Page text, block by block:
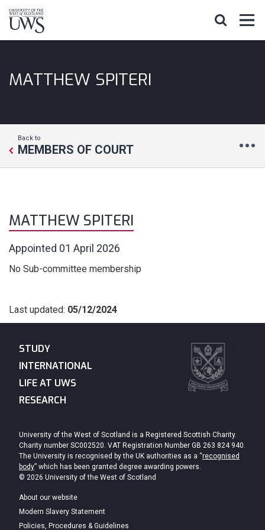
MATTHEW SPITERI
Back to
MEMBERS OF COURT
MATTHEW SPITERI
Appointed 01 April 2026
No Sub-committee membership
Last updated: 05/12/2024
STUDY
INTERNATIONAL
LIFE AT UWS
RESEARCH
University of the West of Scotland is a Registered Scottish Charity.
Charity number SC002520. VAT Registration Number GB 263 824 940.
The University is recognised by the UK authorities as a “recognised
body” which has been granted degree awarding powers.
© 2026 University of the West of Scotland
About our website
Modern Slavery Statement
Policies, Procedures & Guidelines